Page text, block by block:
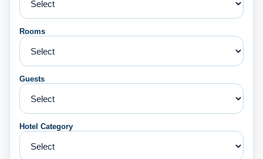
Rooms
Guests
Hotel Category